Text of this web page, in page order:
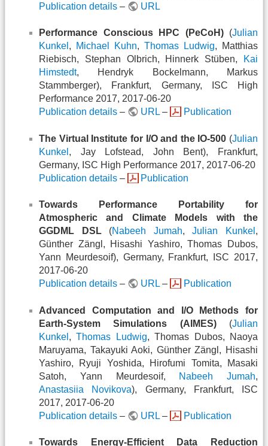
Publication details – URL
Performance Conscious HPC (PeCoH)(Julian
Kunkel , Michael Kuhn, Thomas Ludwig, Matthias
Riebisch, Stephan Olbrich, Hinnerk Stüben,
Kai
Himstedt, Hendryk Bockelmann, Markus
Stammberger), Frankfurt, Germany, ISC High
Performance 2017, 2017-06-20
Publication details – URL – Publication
The Virtual Institute for I/O and the IO-500 (Julian
Kunkel , Jay Lofstead, John Bent), Frankfurt,
Germany, ISC High Performance 2017, 2017-06-20
Publication details – Publication
Towards Performance Portability for
Atmospheric and Climate Models with the
GGDML DSL(Nabeeh Jumah,Julian Kunkel ,
Günther Zängl, Hisashi Yashiro, Thomas Dubos,
Yann Meurdesoif), Germany, Frankfurt, ISC 2017,
2017-06-20
Publication details – URL – Publication
Advanced Computation and I/O Methods for
Earth-System Simulations (AIMES)(Julian
Kunkel ,Thomas Ludwig, Thomas Dubos, Naoya
Maruyama, Takayuki Aoki, Günther Zängl, Hisashi
Yashiro, Ryuji Yoshida, Hirofumi Tomita, Masaki
Satoh, Yann Meurdesoif,
Nabeeh Jumah,
Anastasiia Novikova), Germany, Frankfurt, ISC
2017, 2017-06-20
Publication details – URL – Publication
Towards Energy-Efficient Data Reduction